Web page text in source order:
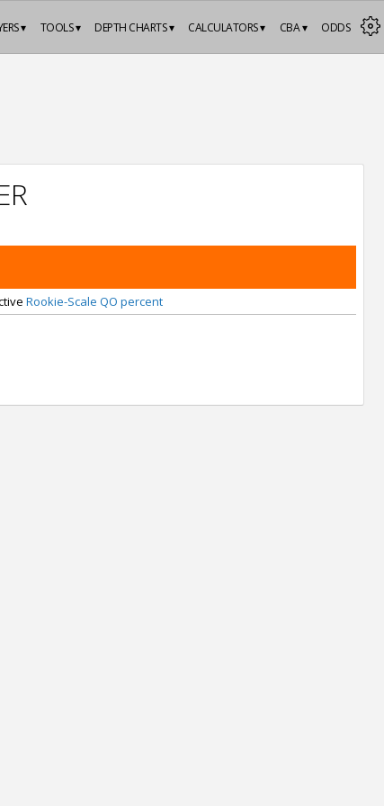
ODDS
CBA ▾
CALCULATORS ▾
DEPTH CHARTS ▾
TOOLS ▾
▾
Rookie-Scale QO percent